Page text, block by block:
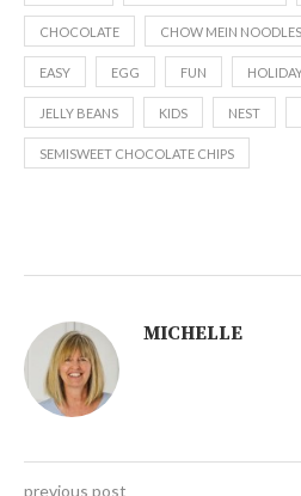
CHOCOLATE CHOW MEIN NOODLES
EASY EGG FUN
JELLY BEANS KIDS NEST
SEMISWEET CHOCOLATE CHIPS
MICHELLE
previous post